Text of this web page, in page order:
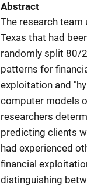
Abstract
The research
Texas that had
randomly split 80/
patterns for
exploitation and
computer models
researchers
predicting clients
had experienced
financial
distinguishing